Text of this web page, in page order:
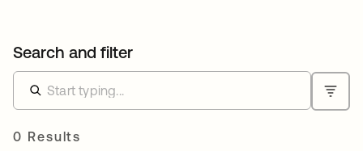
Search and filter
0 Results